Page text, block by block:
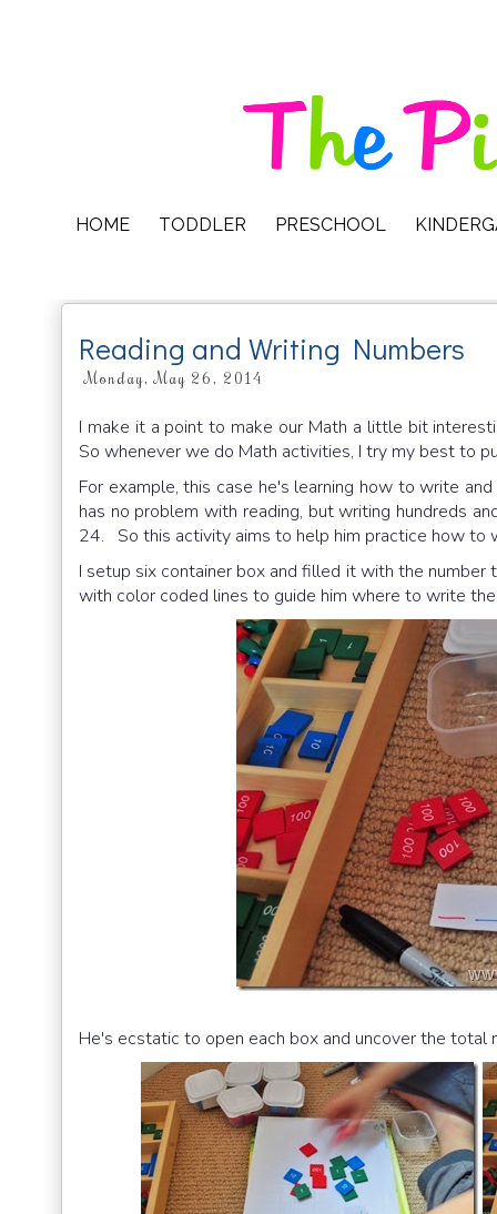
HOME TODDLER PRESCHOOL
Reading and Writing Numbers
Monday, May 26, 2014
I make it a point to make our Math a little bit
So whenever we do Math activities, I try my best to
For example, this case he's learning how to write
has no problem with reading, but writing hundreds
24. So this activity aims to help him practice how to
I setup six container box and filled it with the
with color coded lines to guide him where to write
He's ecstatic to open each box and uncover the total